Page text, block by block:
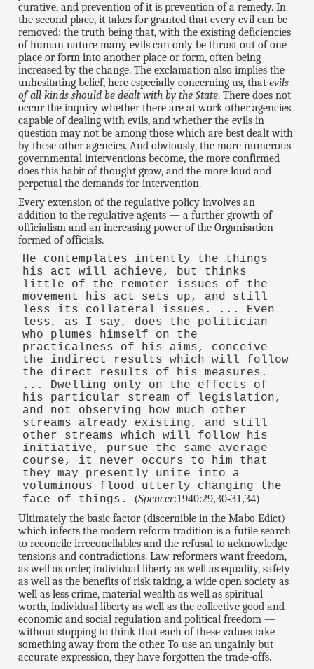
curative, and prevention of it is prevention of a remedy. In
the second place, it takes for granted that every evil can be
removed: the truth being that, with the existing deficiencies
of human nature many evils can only be thrust out of one
place or form into another place or form, often being
increased by the change. The exclamation also implies the
unhesitating belief, here especially concerning us, thatevils
of all kinds should be dealt with by the State. There does not
occur the inquiry whether there are at work other agencies
capable of dealing with evils, and whether the evils in
question may not be among those which are best dealt with
by these other agencies. And obviously, the more numerous
governmental interventions become, the more confirmed
does this habit of thought grow, and the more loud and
perpetual the demands for intervention.
Every extension of the regulative policy involves an
addition to the regulative agents — a further growth of
officialism and an increasing power of the Organisation
formed of officials.
He contemplates intently the things
his act will achieve, but thinks
little of the remoter issues of the
movement his act sets up, and still
less its collateral issues. ... Even
less, as I say, does the politician
who plumes himself on the
practicalness of his aims, conceive
the indirect results which will follow
the direct results of his measures.
... Dwelling only on the effects of
his particular stream of legislation,
and not observing how much other
streams already existing, and still
other streams which will follow his
initiative, pursue the same average
course, it never occurs to him that
they may presently unite into a
voluminous flood utterly changing the
face of things. (Spencer:1940:29,30-31,34)
Ultimately the basic factor (discernible in the Mabo Edict)
which infects the modern reform tradition is a futile search
to reconcile irreconcilables and the refusal to acknowledge
tensions and contradictions. Law reformers want freedom,
as well as order, individual liberty as well as equality, safety
as well as the benefits of risk taking, a wide open society as
well as less crime, material wealth as well as spiritual
worth, individual liberty as well as the collective good and
economic and social regulation and political freedom —
without stopping to think that each of these values take
something away from the other. To use an ungainly but
accurate expression, they have forgotten the trade-offs.